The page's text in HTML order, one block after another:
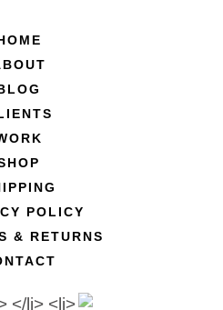
POLICY
& RETURNS